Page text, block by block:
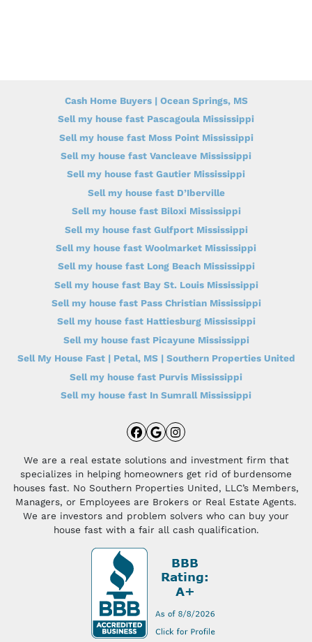
Cash Home Buyers | Ocean Springs, MS
Sell my house fast Pascagoula Mississippi
Sell my house fast Moss Point Mississippi
Sell my house fast Vancleave Mississippi
Sell my house fast Gautier Mississippi
Sell my house fast D’Iberville
Sell my house fast Biloxi Mississippi
Sell my house fast Gulfport Mississippi
Sell my house fast Woolmarket Mississippi
Sell my house fast Long Beach Mississippi
Sell my house fast Bay St. Louis Mississippi
Sell my house fast Pass Christian Mississippi
Sell my house fast Hattiesburg Mississippi
Sell my house fast Picayune Mississippi
Sell My House Fast | Petal, MS | Southern Properties United
Sell my house fast Purvis Mississippi
Sell my house fast In Sumrall Mississippi
Facebook
Google Business
Instagram
We are a real estate solutions and investment firm that
specializes in helping homeowners get rid of burdensome
houses fast. No Southern Properties United, LLC’s Members,
Managers, or Employees are Brokers or Real Estate Agents.
We are investors and problem solvers who can buy your
house fast with a fair all cash qualification.